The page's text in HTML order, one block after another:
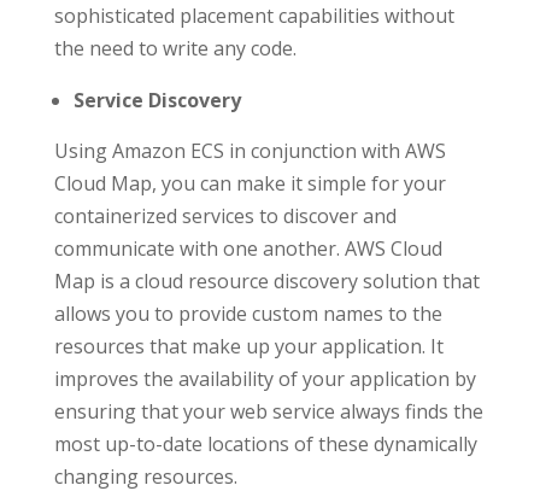
sophisticated placement capabilities without
the need to write any code.
Service Discovery
Using Amazon ECS in conjunction with AWS
Cloud Map, you can make it simple for your
containerized services to discover and
communicate with one another. AWS Cloud
Map is a cloud resource discovery solution that
allows you to provide custom names to the
resources that make up your application. It
improves the availability of your application by
ensuring that your web service always finds the
most up-to-date locations of these dynamically
changing resources.